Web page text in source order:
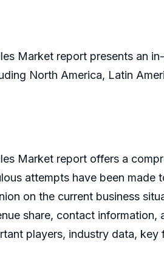
Market report presents an
North America, Latin
Market report offers a
attempts have been
on the current business
share, contact
players, industry data,